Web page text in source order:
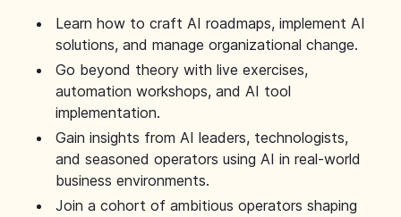
Learn how to craft AI roadmaps, implement AI
solutions, and manage organizational change.
Go beyond theory with live exercises,
automation workshops, and AI tool
implementation.
Gain insights from AI leaders, technologists,
and seasoned operators using AI in real-world
business environments.
Join a cohort of ambitious operators shaping